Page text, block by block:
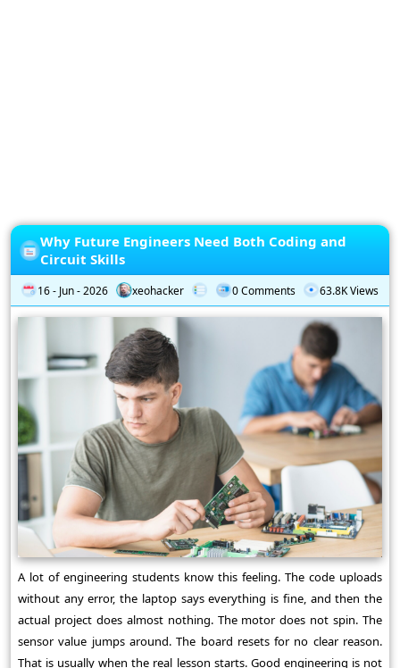
Why Future Engineers Need Both Coding and
Circuit Skills
16 - Jun - 2026 xeohacker 0 Comments 63.8K Views
A lot of engineering students know this feeling. The code uploads
without any error, the laptop says everything is fine, and then the
actual project does almost nothing. The motor does not spin. The
sensor value jumps around. The board resets for no clear reason.
That is usually when the real lesson starts. Good engineering is not